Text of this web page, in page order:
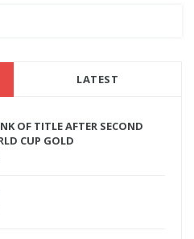
LATEST
OF TITLE AFTER SECOND
CUP GOLD